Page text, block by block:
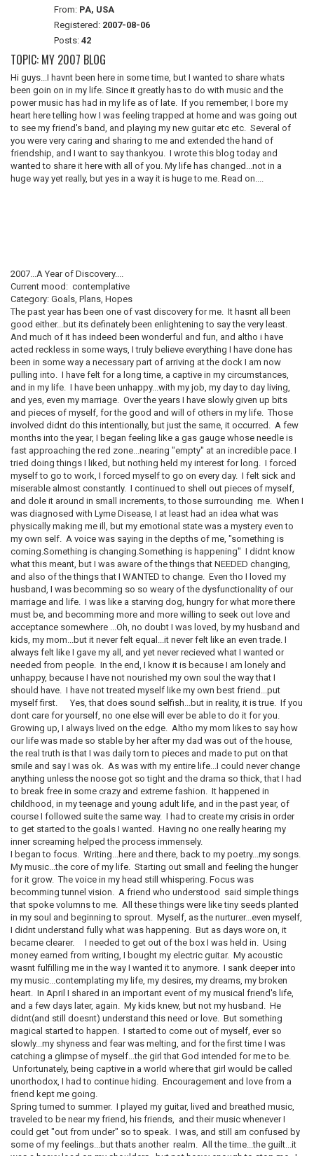
From: PA, USA
Registered: 2007-08-06
Posts: 42
TOPIC: MY 2007 BLOG
Hi guys...I havnt been here in some time, but I wanted to share whats
been goin on in my life. Since it greatly has to do with music and the
power music has had in my life as of late. If you remember, I bore my
heart here telling how I was feeling trapped at home and was going out
to see my friend's band, and playing my new guitar etc etc. Several of
you were very caring and sharing to me and extended the hand of
friendship, and I want to say thankyou. I wrote this blog today and
wanted to share it here with all of you. My life has changed...not in a
huge way yet really, but yes in a way it is huge to me. Read on....
2007...A Year of Discovery....
Current mood: contemplative
Category: Goals, Plans, Hopes
The past year has been one of vast discovery for me. It hasnt all been
good either...but its definately been enlightening to say the very least.
And much of it has indeed been wonderful and fun, and altho i have
acted reckless in some ways, I truly believe everything I have done has
been in some way a necessary part of arriving at the dock I am now
pulling into. I have felt for a long time, a captive in my circumstances,
and in my life. I have been unhappy...with my job, my day to day living,
and yes, even my marriage. Over the years I have slowly given up bits
and pieces of myself, for the good and will of others in my life. Those
involved didnt do this intentionally, but just the same, it occurred. A few
months into the year, I began feeling like a gas gauge whose needle is
fast approaching the red zone...nearing "empty" at an incredible pace. I
tried doing things I liked, but nothing held my interest for long. I forced
myself to go to work, I forced myself to go on every day. I felt sick and
miserable almost constantly. I continued to shell out pieces of myself,
and dole it around in small increments, to those surrounding me. When I
was diagnosed with Lyme Disease, I at least had an idea what was
physically making me ill, but my emotional state was a mystery even to
my own self. A voice was saying in the depths of me, "something is
coming.Something is changing.Something is happening" I didnt know
what this meant, but I was aware of the things that NEEDED changing,
and also of the things that I WANTED to change. Even tho I loved my
husband, I was becomming so so weary of the dysfunctionality of our
marriage and life. I was like a starving dog, hungry for what more there
must be, and becomming more and more willing to seek out love and
acceptance somewhere ...Oh, no doubt I was loved, by my husband and
kids, my mom...but it never felt equal...it never felt like an even trade. I
always felt like I gave my all, and yet never recieved what I wanted or
needed from people. In the end, I know it is because I am lonely and
unhappy, because I have not nourished my own soul the way that I
should have. I have not treated myself like my own best friend...put
myself first. Yes, that does sound selfish...but in reality, it is true. If you
dont care for yourself, no one else will ever be able to do it for you.
Growing up, I always lived on the edge. Altho my mom likes to say how
our life was made so stable by her after my dad was out of the house,
the real truth is that I was daily torn to pieces and made to put on that
smile and say I was ok. As was with my entire life...I could never change
anything unless the noose got so tight and the drama so thick, that I had
to break free in some crazy and extreme fashion. It happened in
childhood, in my teenage and young adult life, and in the past year, of
course I followed suite the same way. I had to create my crisis in order
to get started to the goals I wanted. Having no one really hearing my
inner screaming helped the process immensely.
I began to focus. Writing...here and there, back to my poetry...my songs.
My music...the core of my life. Starting out small and feeling the hunger
for it grow. The voice in my head still whispering. Focus was
becomming tunnel vision. A friend who understood said simple things
that spoke volumns to me. All these things were like tiny seeds planted
in my soul and beginning to sprout. Myself, as the nurturer...even myself,
I didnt understand fully what was happening. But as days wore on, it
became clearer. I needed to get out of the box I was held in. Using
money earned from writing, I bought my electric guitar. My acoustic
wasnt fulfilling me in the way I wanted it to anymore. I sank deeper into
my music...contemplating my life, my desires, my dreams, my broken
heart. In April I shared in an important event of my musical friend's life,
and a few days later, again. My kids knew, but not my husband. He
didnt(and still doesnt) understand this need or love. But something
magical started to happen. I started to come out of myself, ever so
slowly...my shyness and fear was melting, and for the first time I was
catching a glimpse of myself...the girl that God intended for me to be.
Unfortunately, being captive in a world where that girl would be called
unorthodox, I had to continue hiding. Encouragement and love from a
friend kept me going.
Spring turned to summer. I played my guitar, lived and breathed music,
traveled to be near my friend, his friends, and their music whenever I
could get "out from under" so to speak. I was, and still am confused by
some of my feelings...but thats another realm. All the time...the guilt...it